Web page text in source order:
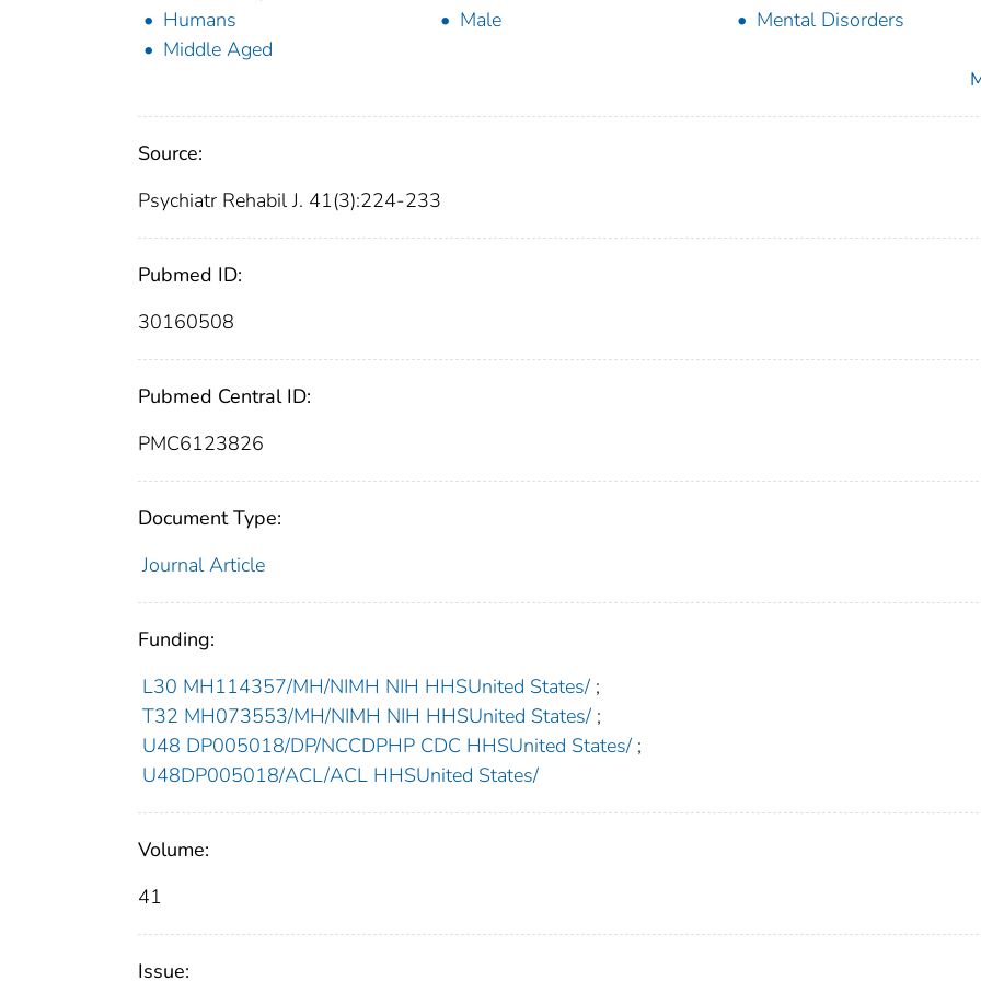
Humans
Male
Mental Disorders
Middle Aged
Source:
Psychiatr Rehabil J. 41(3):224-233
Pubmed ID:
30160508
Pubmed Central ID:
PMC6123826
Document Type:
Journal Article
Funding:
L30 MH114357/MH/NIMH NIH HHSUnited States/ ;
T32 MH073553/MH/NIMH NIH HHSUnited States/ ;
U48 DP005018/DP/NCCDPHP CDC HHSUnited States/ ;
U48DP005018/ACL/ACL HHSUnited States/
Volume:
41
Issue: